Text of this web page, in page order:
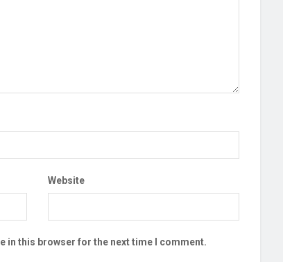
Website
in this browser for the next time I comment.